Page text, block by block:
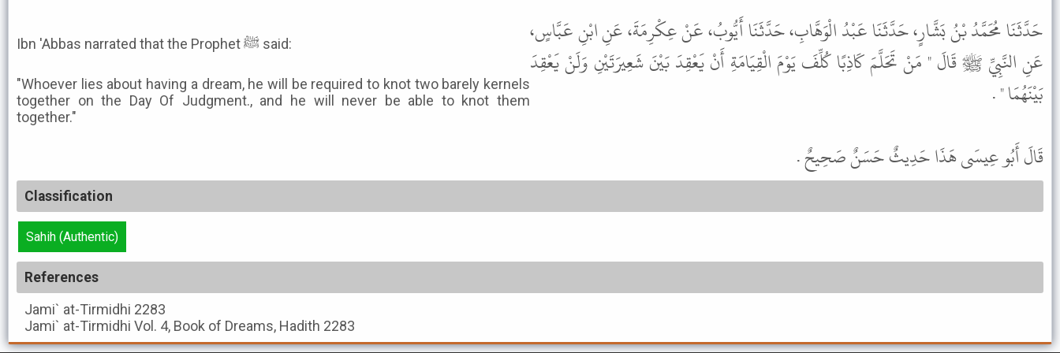
Ibn 'Abbas narrated that the Prophet ﷺ said:
"Whoever lies about having a dream, he will be required to knot two barely kernels
together on the Day Of Judgment., and he will never be able to knot them
together."
حَدَّثَنَا مُحَمَّدُ بْنُ بَشَّارٍ، حَدَّثَنَا عَبْدُ الْوَهَّابِ، حَدَّثَنَا أَيُّوبُ، عَنْ عِكْرِمَةَ، عَنِ ابْنِ عَبَّاسٍ،
عَنِ النَّبِيِّ ﷺ قَالَ " مَنْ تَحَلَّمَ كَاذِبًا كُلِّفَ يَوْمَ الْقِيَامَةِ أَنْ يَعْقِدَ بَيْنَ شَعِيرَتَيْنِ وَلَنْ يَعْقِدَ
بَيْنَهُمَا " .
قَالَ أَبُو عِيسَى هَذَا حَدِيثٌ حَسَنٌ صَحِيحٌ .
Classification
Sahih (Authentic)
References
Jami` at-Tirmidhi 2283
Jami` at-Tirmidhi Vol. 4, Book of Dreams, Hadith 2283